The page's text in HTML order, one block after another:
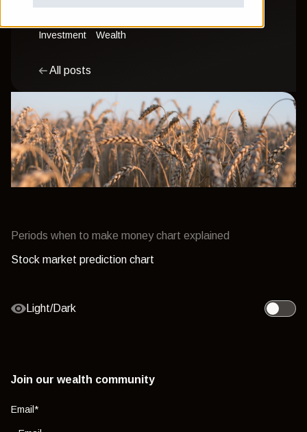
Investment Wealth
All posts
Periods when to make money chart explained
Stock market prediction chart
Light/Dark
Toggle
Join our wealth community
Email *